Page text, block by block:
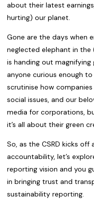
about their latest
hurting) our planet.
Gone are the days when
neglected elephant in the
is handing out magnifying
anyone curious enough
scrutinise how
social issues, and our
media for corporations,
it’s all about their green
So, as the CSRD kicks
accountability, let’s
reporting vision and you
in bringing trust and
sustainability reporting.